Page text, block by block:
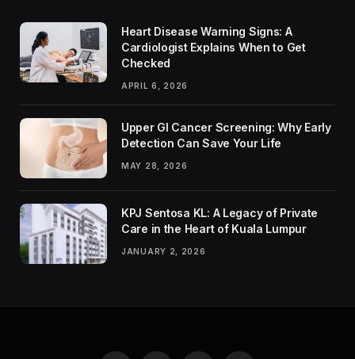
Heart Disease Warning Signs: A
Cardiologist Explains When to Get
Checked
APRIL 6, 2026
Upper GI Cancer Screening: Why Early
Detection Can Save Your Life
MAY 28, 2026
KPJ Sentosa KL: A Legacy of Private
Care in the Heart of Kuala Lumpur
JANUARY 2, 2026